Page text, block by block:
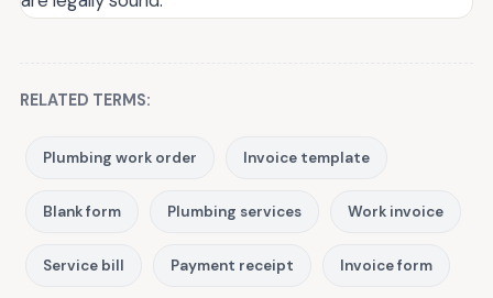
RELATED TERMS:
Plumbing work order Invoice template
Blank form Plumbing services Work invoice
Service bill Payment receipt Invoice form